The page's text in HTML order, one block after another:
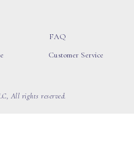
FAQ
Customer Service
All rights reserved.